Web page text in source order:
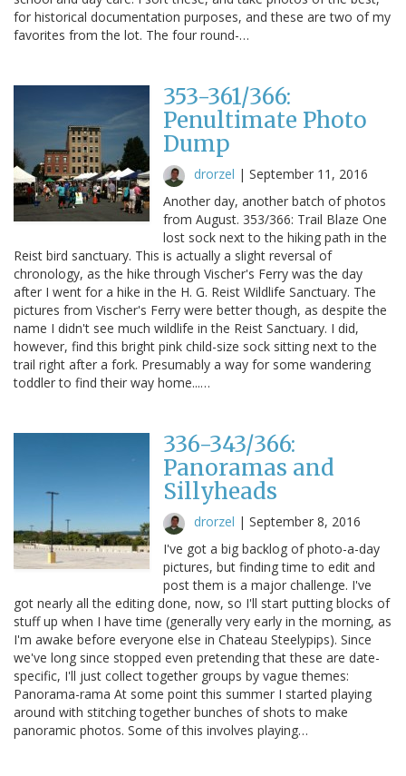
for historical documentation purposes, and these are two of my
favorites from the lot. The four round-…
353-361/366:
Penultimate Photo
Dump
drorzel | September 11, 2016
Another day, another batch of photos
from August. 353/366: Trail Blaze One
lost sock next to the hiking path in the
Reist bird sanctuary. This is actually a slight reversal of
chronology, as the hike through Vischer's Ferry was the day
after I went for a hike in the H. G. Reist Wildlife Sanctuary. The
pictures from Vischer's Ferry were better though, as despite the
name I didn't see much wildlife in the Reist Sanctuary. I did,
however, find this bright pink child-size sock sitting next to the
trail right after a fork. Presumably a way for some wandering
toddler to find their way home...…
336-343/366:
Panoramas and
Sillyheads
drorzel | September 8, 2016
I've got a big backlog of photo-a-day
pictures, but finding time to edit and
post them is a major challenge. I've
got nearly all the editing done, now, so I'll start putting blocks of
stuff up when I have time (generally very early in the morning, as
I'm awake before everyone else in Chateau Steelypips). Since
we've long since stopped even pretending that these are date-
specific, I'll just collect together groups by vague themes:
Panorama-rama At some point this summer I started playing
around with stitching together bunches of shots to make
panoramic photos. Some of this involves playing…